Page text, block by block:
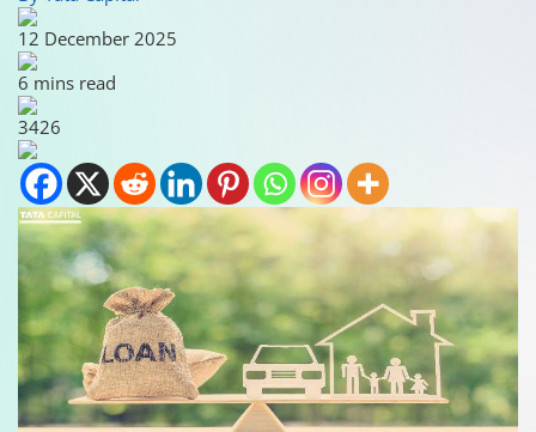
12 December 2025
6 mins read
3426